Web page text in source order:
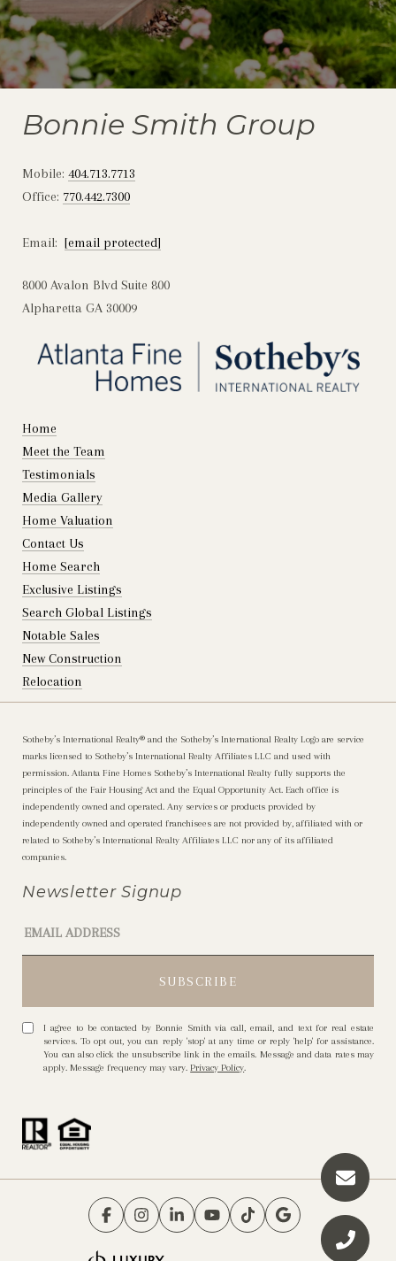
Bonnie Smith Group
Mobile: 404.713.7713
Office: 770.442.7300
Email: [email protected]
8000 Avalon Blvd Suite 800
Alpharetta GA 30009
Home
Meet the Team
Testimonials
Media Gallery
Home Valuation
Contact Us
Home Search
Exclusive Listings
Search Global Listings
Notable Sales
New Construction
Relocation
Sotheby’s International Realty®️ and the Sotheby’s International Realty Logo are service
marks licensed to Sotheby’s International Realty Affiliates LLC and used with
permission. Atlanta Fine Homes Sotheby’s International Realty fully supports the
principles of the Fair Housing Act and the Equal Opportunity Act. Each office is
independently owned and operated. Any services or products provided by
independently owned and operated franchisees are not provided by, affiliated with or
related to Sotheby’s International Realty Affiliates LLC nor any of its affiliated
companies.
Newsletter Signup
I agree to be contacted by Bonnie Smith via call, email, and text for real estate
services. To opt out, you can reply 'stop' at any time or reply 'help' for assistance.
You can also click the unsubscribe link in the emails. Message and data rates may
apply. Message frequency may vary.Privacy Policy.